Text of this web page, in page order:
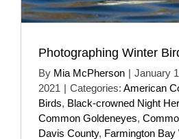
Photographing Winter
By Mia McPherson | January
2021 | Categories: American
Birds, Black-crowned Night
Common Goldeneyes,
Davis County, Farmington Bay